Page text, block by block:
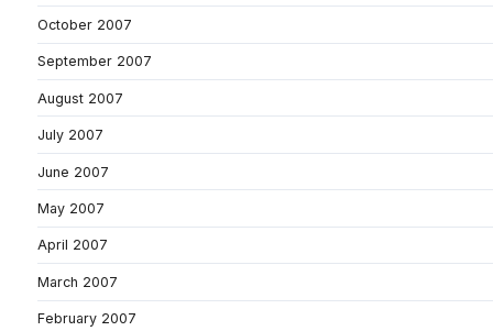
October 2007
September 2007
August 2007
July 2007
June 2007
May 2007
April 2007
March 2007
February 2007